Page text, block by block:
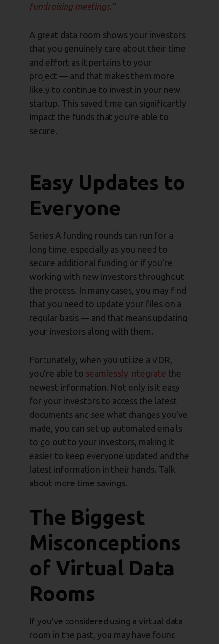
fundraising meetings. ”
A great data room shows your investors
that you genuinely care about their time
and effort as it pertains to your
project — and that makes them more
likely to continue to invest in your new
startup. This saved time can significantly
impact the funds that you’re able to
secure.
Easy Updates to
Everyone
Series A funding rounds can run for a
long time, especially as you need to
secure additional funding or if you’re
working with new investors throughout
the process. In many cases, you may find
that you need to update your files on a
regular basis — and that means updating
your investors along with them.
Fortunately, when you utilize a VDR,
you’re able to seamlessly integrate the
newest information. Not only is it easy
for your investors to access the latest
documents and see what changes you’ve
made, you can set up automated emails
to go out to your investors, making it
easier to keep everyone updated and the
latest information in their hands. Talk
about more time savings.
The Biggest
Misconceptions
of Virtual Data
Rooms
If you’ve considered using a virtual data
room in the past, you may have found